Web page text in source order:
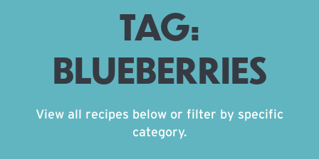
TAG:
BLUEBERRIES
View all recipes below or filter by specific
category.